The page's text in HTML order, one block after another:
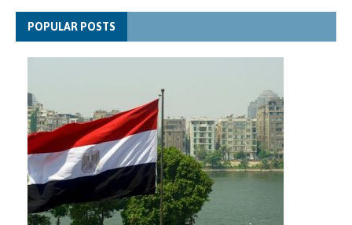
Thousands evacuated as huge wildfire spreads in Canada
POPULAR POSTS